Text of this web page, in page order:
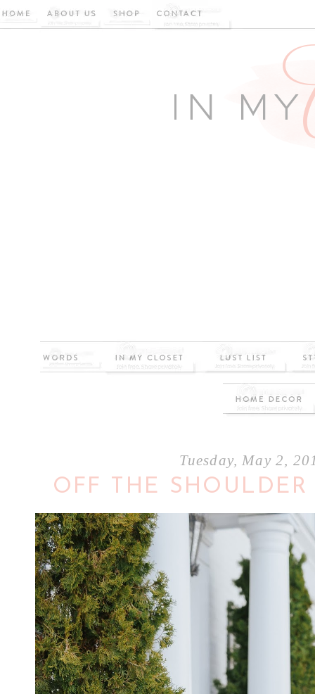
Tuesday, May 2,
OFF THE SHOULDER